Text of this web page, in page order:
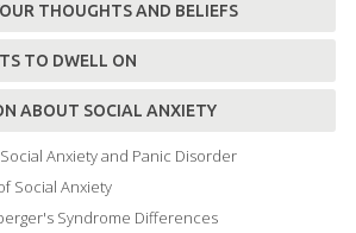
THOUGHTS AND BELIEFS
TO DWELL ON
ABOUT SOCIAL ANXIETY
Anxiety and Panic Disorder
Social Anxiety
Syndrome Differences